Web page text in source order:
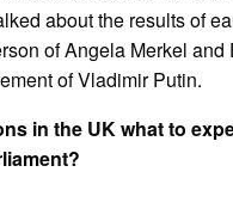
about the results of
of Angela Merkel
of Vladimir Putin.
in the UK what to